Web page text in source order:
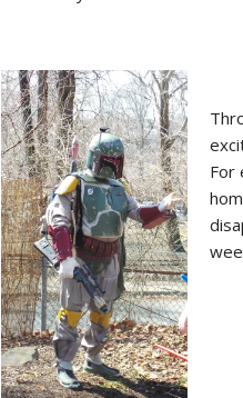
For